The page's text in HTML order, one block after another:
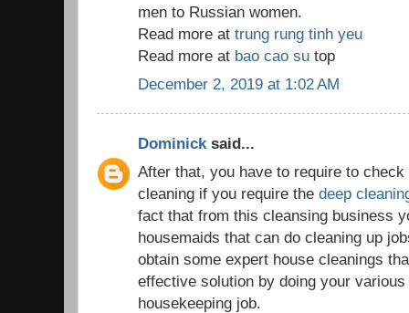
men to Russian women.
Read more at trung rung tinh yeu
Read more at bao cao su top
December 2, 2019 at 1:02 AM
Dominicksaid...
After that, you have to require to
cleaning if you require the deep
fact that from this cleansing business
housemaids that can do cleaning up
obtain some expert house cleanings
effective solution by doing your
housekeeping job.